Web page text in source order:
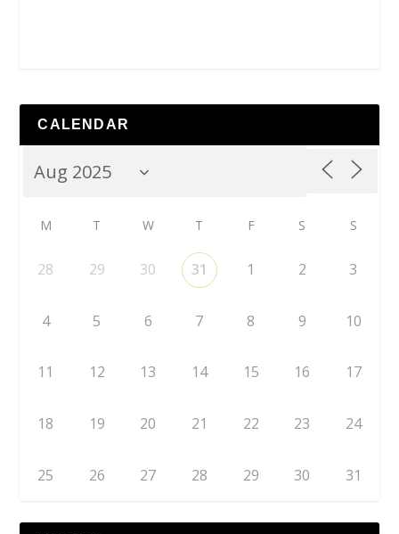
CALENDAR
M T W T F S S
28 29 30 31 1 2 3
4 5 6 7 8 9 10
11 12 13 14 15 16 17
18 19 20 21 22 23 24
25 26 27 28 29 30 31